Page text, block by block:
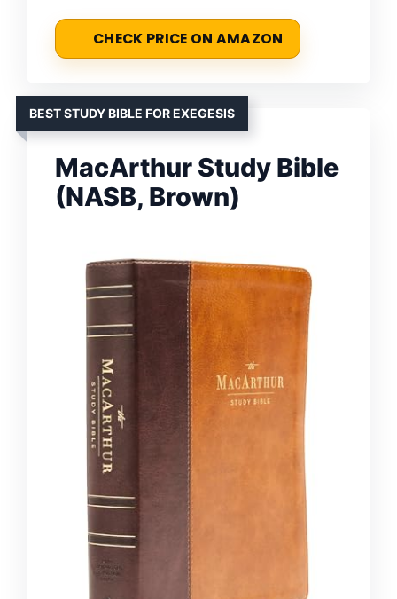
CHECK PRICE ON AMAZON
BEST STUDY BIBLE FOR EXEGESIS
MacArthur Study Bible
(NASB, Brown)